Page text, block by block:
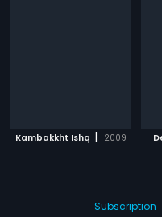
Kambakkht Ishq | 2009
Subscription